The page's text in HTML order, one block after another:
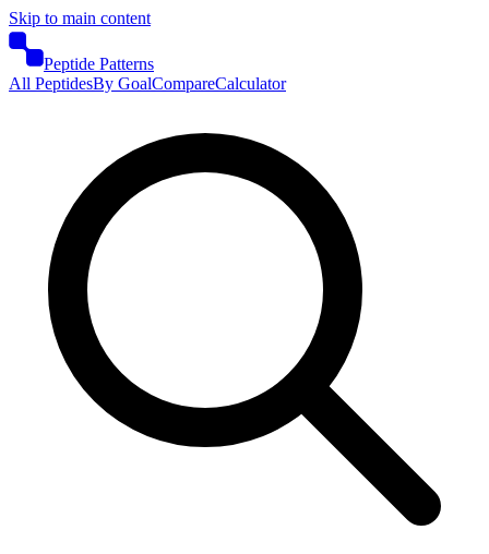
Skip to main content
Peptide Patterns
All PeptidesBy GoalCompareCalculator